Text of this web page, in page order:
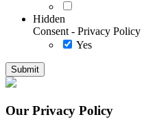
Hidden
Consent - Privacy Policy
Yes
Our Privacy Policy